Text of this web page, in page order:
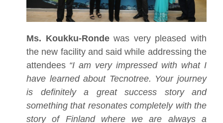
Ms. Koukku-Ronde was very pleased with
the new facility and said while addressing the
attendees “I am very impressed with what I
have learned about Tecnotree. Your journey
is definitely a great success story and
something that resonates completely with the
story of Finland where we are always a